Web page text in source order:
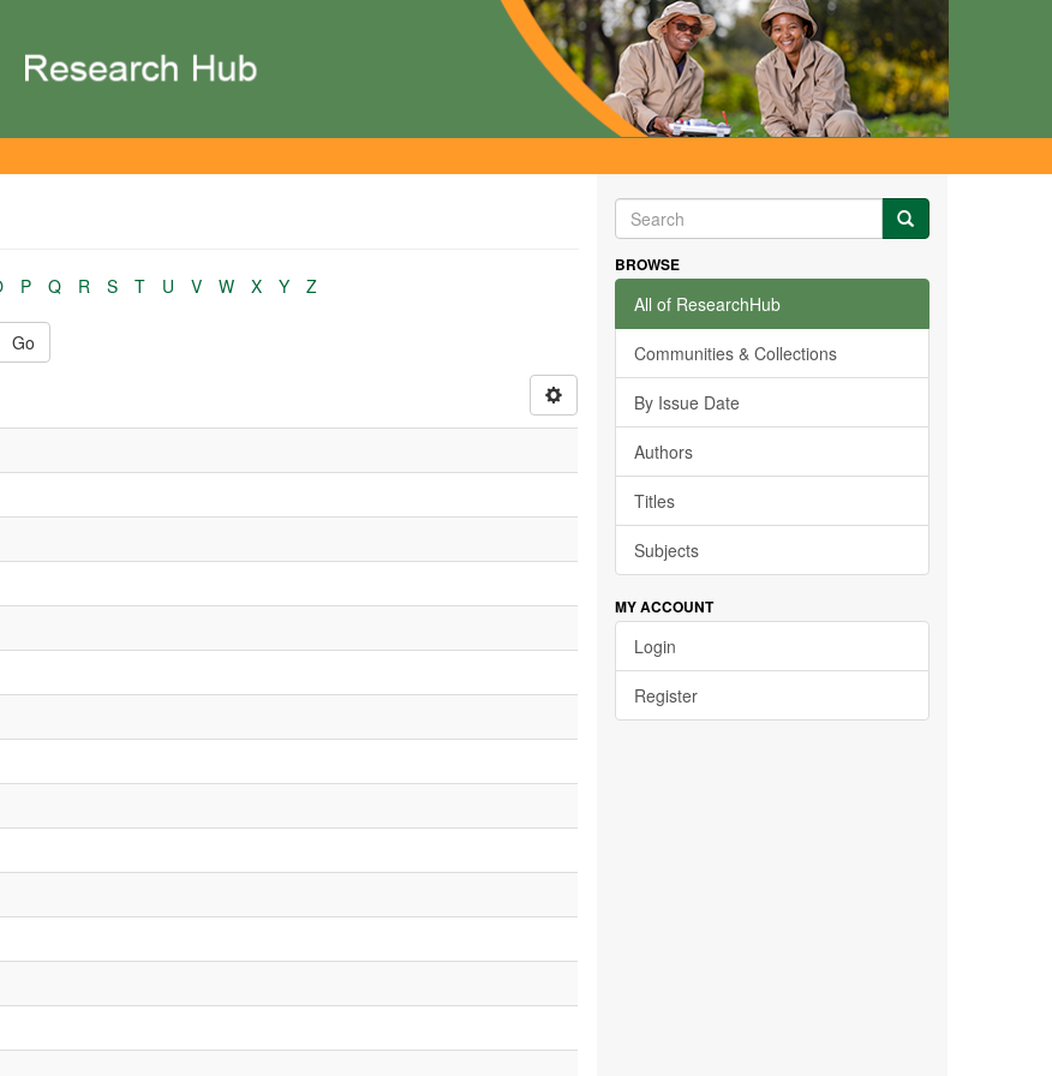
P Q R S T U V W X Y Z
Go
BROWSE
All of ResearchHub
Communities & Collections
By Issue Date
Authors
Titles
Subjects
MY ACCOUNT
Login
Register